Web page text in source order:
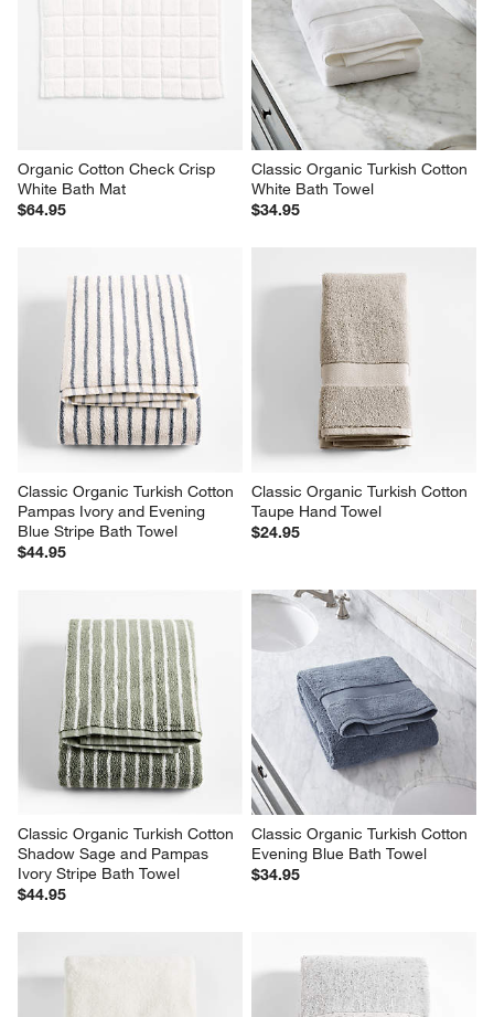
Organic Cotton Check Crisp
White Bath Mat
$64.95
Classic Organic Turkish Cotton
White Bath Towel
$34.95
Classic Organic Turkish Cotton
Pampas Ivory and Evening
Blue Stripe Bath Towel
$44.95
Classic Organic Turkish Cotton
Taupe Hand Towel
$24.95
Classic Organic Turkish Cotton
Shadow Sage and Pampas
Ivory Stripe Bath Towel
$44.95
Classic Organic Turkish Cotton
Evening Blue Bath Towel
$34.95